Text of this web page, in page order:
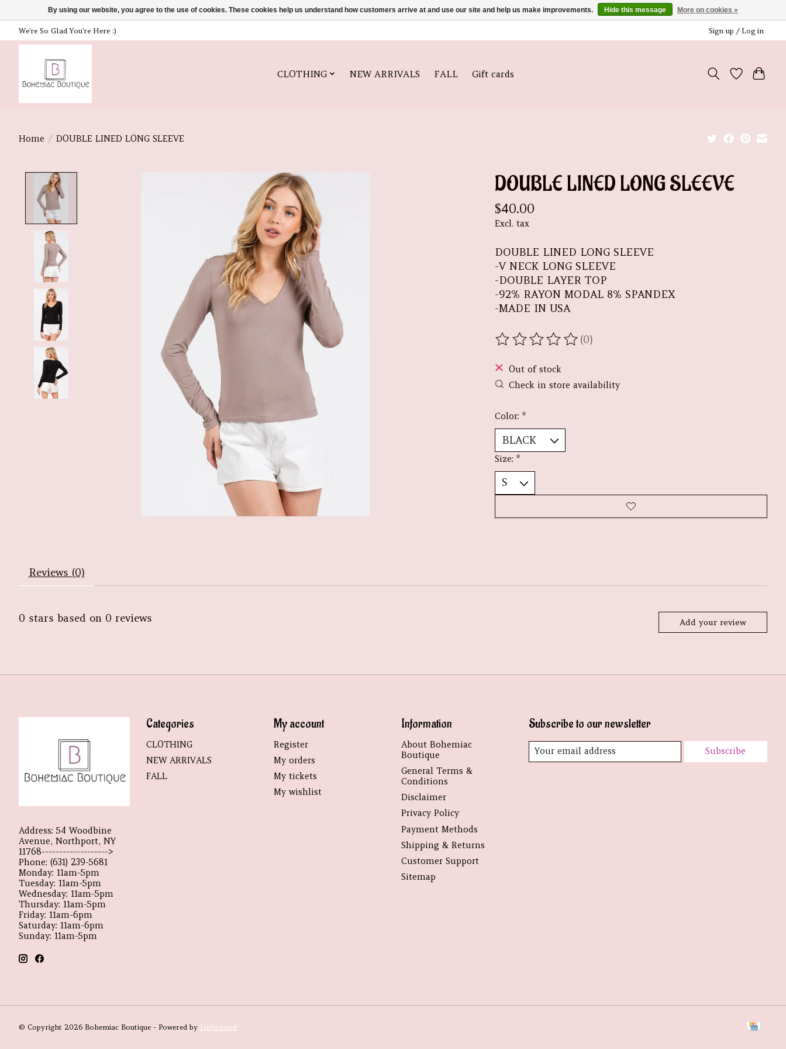
We're So Glad You're Here :) Sign up / Log in
CLOTHING NEW ARRIVALS FALL Gift cards
Home / DOUBLE LINED LONG SLEEVE
DOUBLE LINED LONG SLEEVE
$40.00
Excl. tax
DOUBLE LINED LONG SLEEVE
-V NECK LONG SLEEVE
-DOUBLE LAYER TOP
-92% RAYON MODAL 8% SPANDEX
-MADE IN USA
The rating of this product is
(0)
Out of stock
Check in store availability
Color: *
Size: *
Reviews (0)
0 stars based on 0 reviews Add your review
Address: 54 Woodbine
Avenue, Northport, NY
11768------------------->
Phone: (631) 239-5681
Monday: 11am-5pm
Tuesday: 11am-5pm
Wednesday: 11am-5pm
Thursday: 11am-5pm
Friday: 11am-6pm
Saturday: 11am-6pm
Sunday: 11am-5pm
Categories
CLOTHING
NEW ARRIVALS
FALL
My account
Register
My orders
My tickets
My wishlist
Information
About Bohemiac
Boutique
General Terms &
Conditions
Disclaimer
Privacy Policy
Payment Methods
Shipping & Returns
Customer Support
Sitemap
Subscribe to our newsletter
Subscribe
© Copyright 2026 Bohemiac Boutique - Powered by Lightspeed
By using our website, you agree to the use of cookies. These cookies help us understand how customers arrive at and use our site and help us make improvements. Hide this message More on cookies »